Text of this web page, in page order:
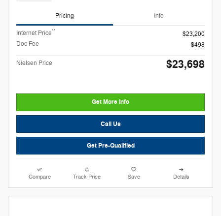
Pricing Info
Internet Price**
$23,200
Doc Fee
$498
Nielsen Price $23,698
Get More Info
Call Us
Get Pre-Qualified
Compare Track Price Save Details